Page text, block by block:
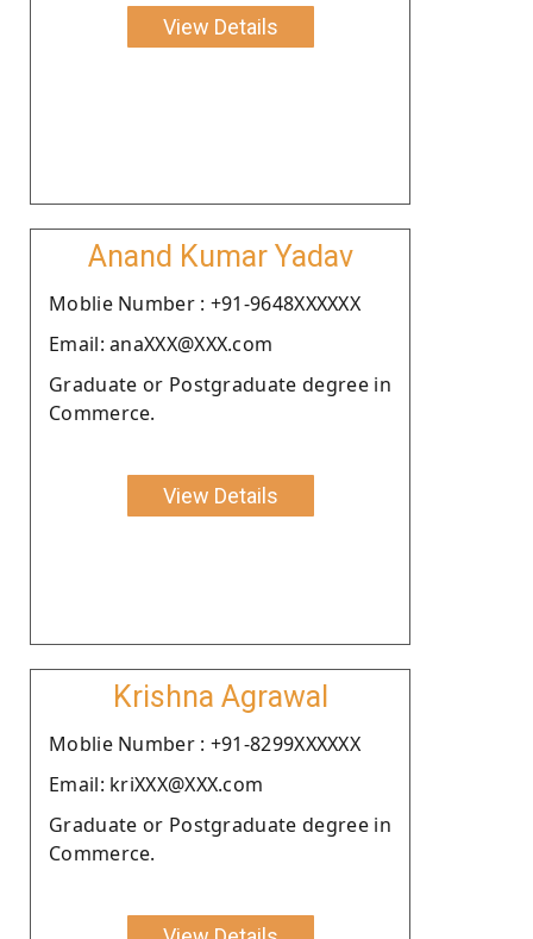
View Details
Anand Kumar Yadav
Moblie Number : +91-9648XXXXXX
Email: anaXXX@XXX.com
Graduate or Postgraduate degree in
Commerce.
View Details
Krishna Agrawal
Moblie Number : +91-8299XXXXXX
Email: kriXXX@XXX.com
Graduate or Postgraduate degree in
Commerce.